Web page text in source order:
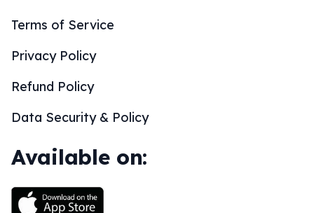
Terms of Service
Privacy Policy
Refund Policy
Data Security & Policy
Available on: